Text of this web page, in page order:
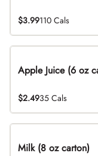
$3.99110 Cals
Apple Juice (6 oz
$2.4935 Cals
Milk (8 oz carton)